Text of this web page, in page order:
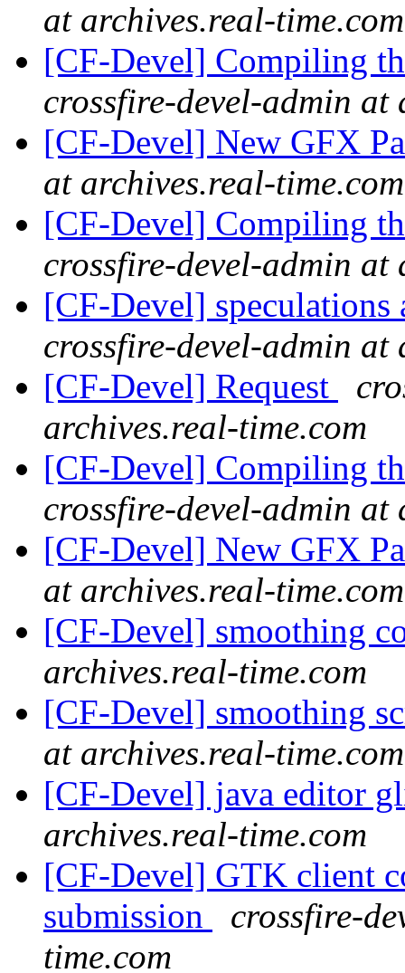
at archives.real-time.com
[CF-Devel] Compiling
crossfire-devel-admin at
[CF-Devel] New GFX
at archives.real-time.com
[CF-Devel] Compiling
crossfire-devel-admin at
[CF-Devel]
crossfire-devel-admin at
[CF-Devel] Request
archives.real-time.com
[CF-Devel] Compiling
crossfire-devel-admin at
[CF-Devel] New GFX
at archives.real-time.com
[CF-Devel] smoothing
archives.real-time.com
[CF-Devel] smoothing
at archives.real-time.com
[CF-Devel] java editor
archives.real-time.com
[CF-Devel] GTK client
submission
crossfire-
time.com